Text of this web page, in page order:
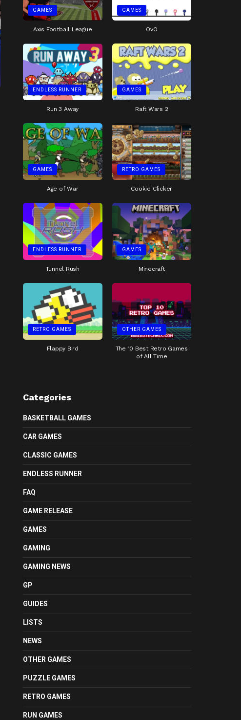
GAMES
Axis Football League
GAMES
OvO
ENDLESS RUNNER
Run 3 Away
GAMES
Raft Wars 2
GAMES
Age of War
RETRO GAMES
Cookie Clicker
ENDLESS RUNNER
Tunnel Rush
GAMES
Minecraft
RETRO GAMES
Flappy Bird
OTHER GAMES
The 10 Best Retro Games
of All Time
Categories
BASKETBALL GAMES
CAR GAMES
CLASSIC GAMES
ENDLESS RUNNER
FAQ
GAME RELEASE
GAMES
GAMING
GAMING NEWS
GP
GUIDES
LISTS
NEWS
OTHER GAMES
PUZZLE GAMES
RETRO GAMES
RUN GAMES